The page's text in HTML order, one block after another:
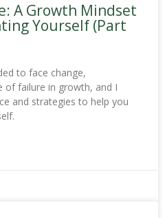
A Growth Mindset
Yourself (Part
to face change,
of failure in growth, and I
and strategies to help you